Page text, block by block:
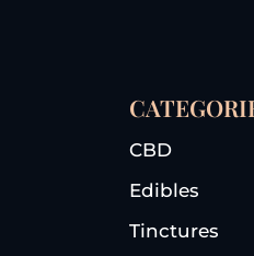
CBD
Edibles
Tinctures